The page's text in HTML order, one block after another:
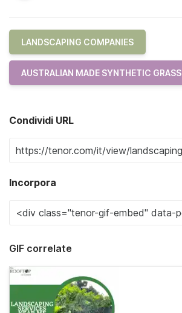
LANDSCAPING COMPANIES
AUSTRALIAN MADE SYNTHETIC GRASS
Condividi URL
Incorpora
GIF correlate